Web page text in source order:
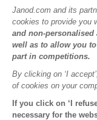
Janod.com and its
cookies to provide you
and non-personalised
well as to allow you
part in competitions.
By clicking on ‘I
of cookies on your
If you click on ‘I
necessary for the
Product Recalls
Personal Data
Cookies
Terms of offers
Our expertise
CSR commitments
What is FSC®?
OUR SERVICES
Secure Payment
Delivery
Videos
Game rules &
Spare parts
PROFESSIONNAL
Press contacts
FOLLOW US